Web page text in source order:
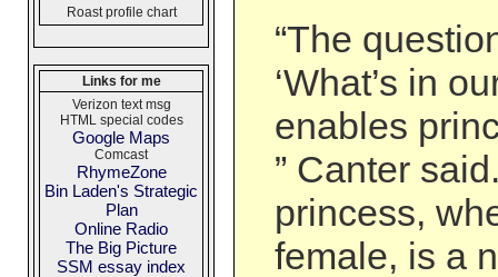
“The
‘What’s in
enables
” Canter
princess,
female, is a
Roast profile chart
Links for me
Verizon text msg
HTML special codes
Google Maps
Comcast
RhymeZone
Bin Laden's Strategic
Plan
Online Radio
The Big Picture
SSM essay index